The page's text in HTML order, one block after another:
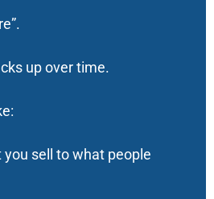
up over time.
sell to what people